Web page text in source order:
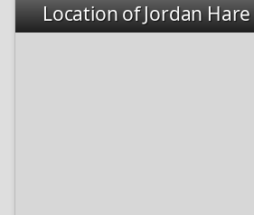
Location of Jordan